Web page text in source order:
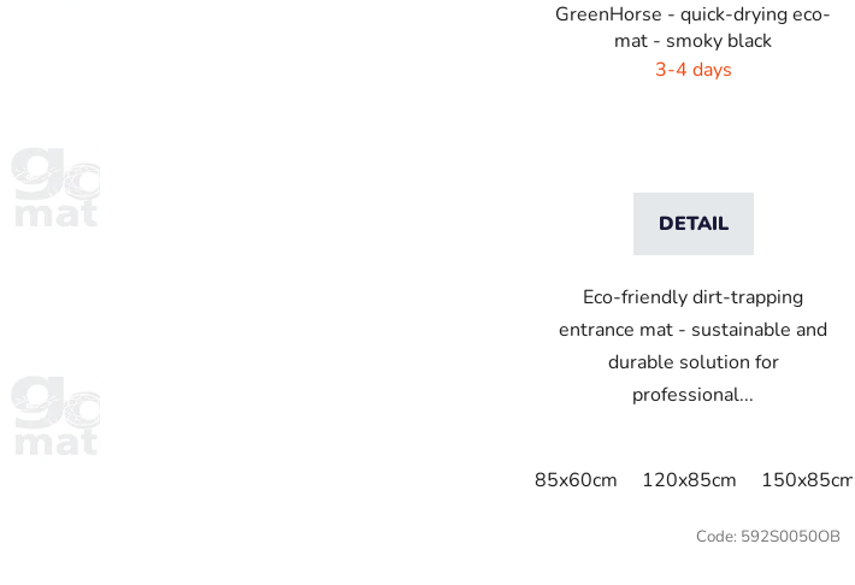
GreenHorse - quick-drying eco-
mat - smoky black
3-4 days
DETAIL
Eco-friendly dirt-trapping
entrance mat - sustainable and
durable solution for
professional...
85x60cm 120x85cm 150x85cm
Code: 592S0050OB